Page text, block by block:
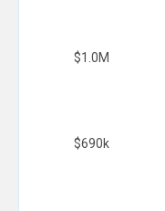
$690k
$1.0M